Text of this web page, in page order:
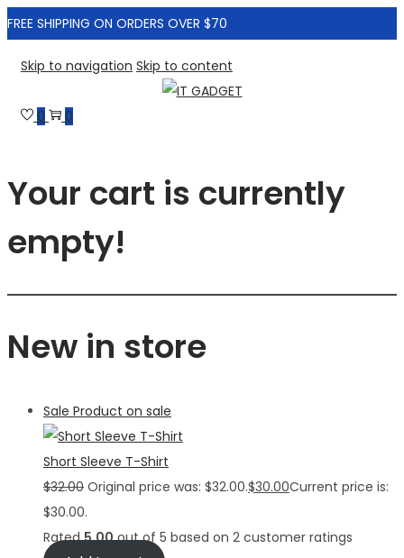
FREE SHIPPING ON ORDERS OVER $70
Skip to navigation Skip to content
0 0
Your cart is currently
empty!
New in store
Sale Product on sale
Short Sleeve T-Shirt
$32.00 Original price was: $32.00.$30.00Current price is:
$30.00.
Rated5.00out of 5 based on 2 customer ratings